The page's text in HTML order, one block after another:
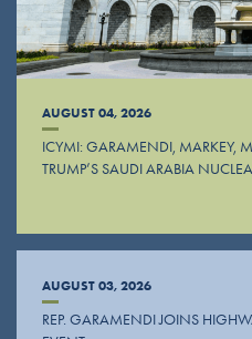
AUGUST 04, 2026
ICYMI: GARAMENDI, MARKEY,
TRUMP’S SAUDI ARABIA
AUGUST 03, 2026
REP. GARAMENDI JOINS